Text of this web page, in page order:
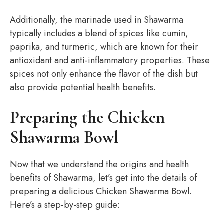
Additionally, the marinade used in Shawarma
typically includes a blend of spices like cumin,
paprika, and turmeric, which are known for their
antioxidant and anti-inflammatory properties. These
spices not only enhance the flavor of the dish but
also provide potential health benefits.
Preparing the Chicken
Shawarma Bowl
Now that we understand the origins and health
benefits of Shawarma, let’s get into the details of
preparing a delicious Chicken Shawarma Bowl.
Here’s a step-by-step guide: